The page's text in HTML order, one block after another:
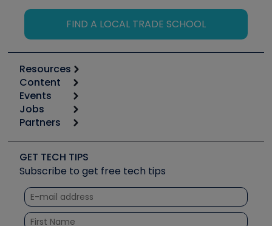
FIND A LOCAL TRADE SCHOOL
Resources
Calculators
Tool list
Apps
Great Books
Software and Business
Other Resources we like
Unconformed
Content
Start
Podcasts
Social Media
Tech Tips
Quizzes
Courses
Events
6th Annual HVAC/R Training Symposium
Event Partnership
Jobs
Job Posts
Create a Job Post
Partners
Copeland (Emerson)
Fieldpiece
NAVAC
Refrigeration Technologies
Santa Fe
GET TECH TIPS
Subscribe to get free tech tips